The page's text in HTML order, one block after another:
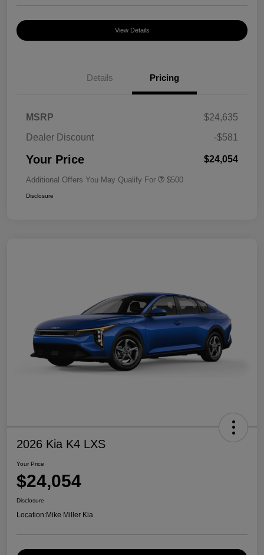
View Details
Details Pricing
MSRP
$24,635
Dealer Discount
-$581
Your Price $24,054
Additional Offers You May Qualify For $500
Disclosure
2026 Kia K4 LXS
Your Price
$24,054
Disclosure
Location:Mike Miller Kia